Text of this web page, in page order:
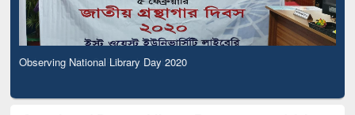
Observing National Library Day 2020